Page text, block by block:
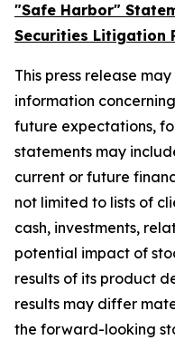
"Safe Harbor"
Securities Litigation
This press release
information
future expectations,
statements may
current or future
not limited to lists of
cash, investments,
potential impact of
results of its product
results may differ
the forward-looking